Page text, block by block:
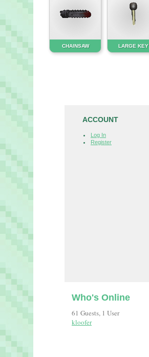
CHAINSAW LARGE KEY
ACCOUNT
Log In
Register
Who's Online
61 Guests, 1 User
kloofer